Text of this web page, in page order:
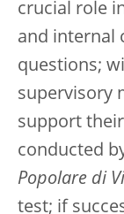
crucial role
and internal
questions;
supervisory
support
conducted
Popolare di
test; if